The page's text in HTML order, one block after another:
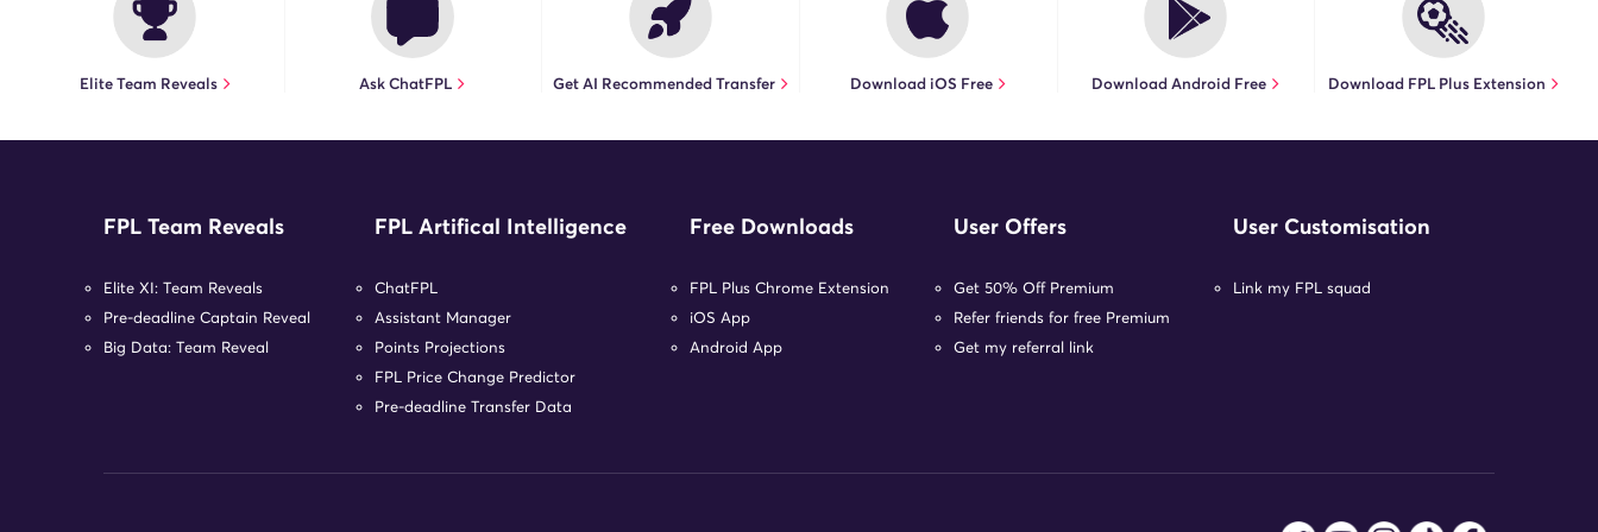
Elite Team Reveals Ask ChatFPL Get AI Recommended Transfer Download iOS Free Download Android Free Download FPL Plus Extension
FPL Team Reveals
Elite XI: Team Reveals
Pre-deadline Captain Reveal
Big Data: Team Reveal
FPL Artifical Intelligence
ChatFPL
Assistant Manager
Points Projections
FPL Price Change Predictor
Pre-deadline Transfer Data
Free Downloads
FPL Plus Chrome Extension
iOS App
Android App
User Offers
Get 50% Off Premium
Refer friends for free Premium
Get my referral link
User Customisation
Link my FPL squad